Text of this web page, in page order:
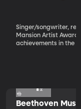
Singer/songwriter,
Mansion Artist
achievements in the
Beethoven